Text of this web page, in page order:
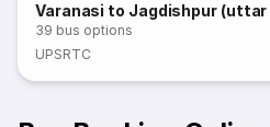
Varanasi to Jagdishpur (uttar
39 bus options
UPSRTC